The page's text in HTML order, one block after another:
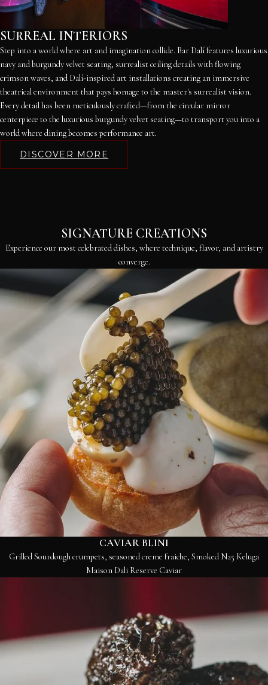
SURREAL INTERIORS
Step into a world where art and imagination collide. Bar Dalí features luxurious
navy and burgundy velvet seating, surrealist ceiling details with flowing
crimson waves, and Dalí-inspired art installations creating an immersive
theatrical environment that pays homage to the master's surrealist vision.
Every detail has been meticulously crafted—from the circular mirror
centerpiece to the luxurious burgundy velvet seating—to transport you into a
world where dining becomes performance art.
DISCOVER MORE
SIGNATURE CREATIONS
Experience our most celebrated dishes, where technique, flavor, and artistry
converge.
CAVIAR BLINI
Grilled Sourdough crumpets, seasoned creme fraiche, Smoked N25 Keluga
Maison Dali Reserve Caviar